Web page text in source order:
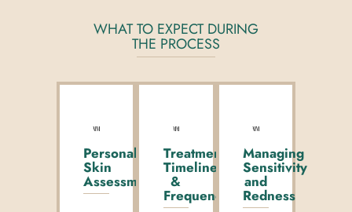
WHAT TO EXPECT DURING
THE PROCESS
Personalized
Skin
Assessment
Treatment
Timeline
&
Frequency
Managing
Sensitivity
and
Redness